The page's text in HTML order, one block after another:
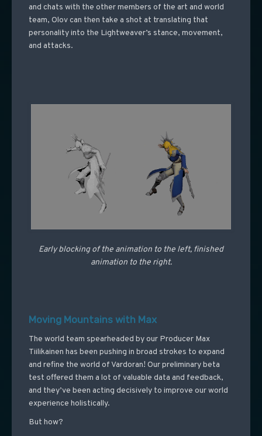
and chats with the other members of the art and world
team, Olov can then take a shot at translating that
personality into the Lightweaver’s stance, movement,
and attacks.
Early blocking of the animation to the left, finished
animation to the right.
Moving Mountains with Max
The world team spearheaded by our Producer Max
Tiilikainen has been pushing in broad strokes to expand
and refine the world of Vardoran! Our preliminary beta
test offered them a lot of valuable data and feedback,
and they’ve been acting decisively to improve our world
experience holistically.
But how?